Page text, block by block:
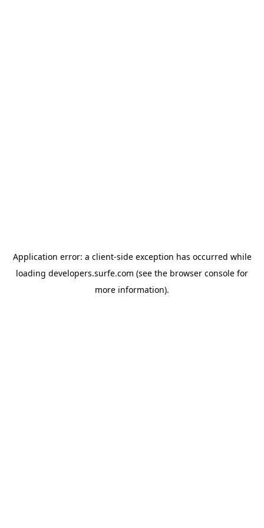
Application error: a client-side exception has occurred while
loading developers.surfe.com (see the browser console for
more information).